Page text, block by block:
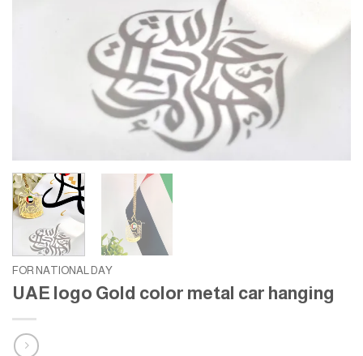
FOR NATIONAL DAY
UAE logo Gold color metal car hanging